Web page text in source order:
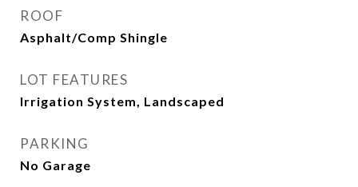
ROOF
Asphalt/Comp Shingle
LOT FEATURES
Irrigation System, Landscaped
PARKING
No Garage